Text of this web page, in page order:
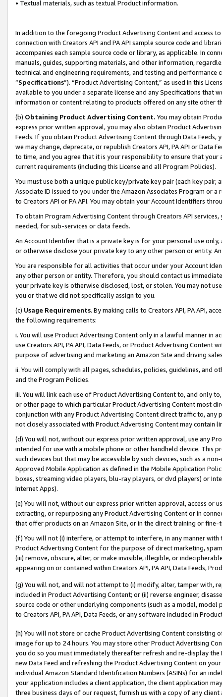
• Textual materials, such as textual Product information.
In addition to the foregoing Product Advertising Content and access
connection with Creators API and PA API sample source code and
accompanies each sample source code or library, as applicable. In
manuals, guides, supporting materials, and other information,
technical and engineering requirements, and testing and
“Specifications”). “Product Advertising Content,” as used in this
available to you under a separate license and any Specifications that
information or content relating to products offered on any site other
(b) Obtaining Product Advertising Content. You may obtain
express prior written approval, you may also obtain Product
Feeds. If you obtain Product Advertising Content through Data Feeds,
we may change, deprecate, or republish Creators API, PA API or Data
to time, and you agree that it is your responsibility to ensure that your
current requirements (including this License and all Program Policies).
You must use both a unique public key/private key pair (each key pair,
Associate ID issued to you under the Amazon Associates Program or
to Creators API or PA API. You may obtain your Account Identifiers
To obtain Program Advertising Content through Creators API
needed, for sub-services or data feeds.
An Account Identifier that is a private key is for your personal use
or otherwise disclose your private key to any other person or entity.
You are responsible for all activities that occur under your Account
any other person or entity. Therefore, you should contact us
your private key is otherwise disclosed, lost, or stolen. You may not
you or that we did not specifically assign to you.
(c) Usage Requirements. By making calls to Creators API, PA API,
the following requirements:
i. You will use Product Advertising Content only in a lawful manner in
use Creators API, PA API, Data Feeds, or Product Advertising
purpose of advertising and marketing an Amazon Site and driving
ii. You will comply with all pages, schedules, policies, guidelines, and
and the Program Policies.
iii. You will link each use of Product Advertising Content to, and only
or other page to which particular Product Advertising Content most
conjunction with any Product Advertising Content direct traffic to,
not closely associated with Product Advertising Content may contain
(d) You will not, without our express prior written approval, use any
intended for use with a mobile phone or other handheld device. This
such devices but that may be accessible by such devices, such as a
Approved Mobile Application as defined in the Mobile Application
boxes, streaming video players, blu-ray players, or dvd players) or
Internet Apps).
(e) You will not, without our express prior written approval, access or
extracting, or repurposing any Product Advertising Content or in
that offer products on an Amazon Site, or in the direct training or
(f) You will not (i) interfere, or attempt to interfere, in any manner
Product Advertising Content for the purpose of direct marketing,
(iii) remove, obscure, alter, or make invisible, illegible, or
appearing on or contained within Creators API, PA API, Data Feeds,
(g) You will not, and will not attempt to (i) modify, alter, tamper with,
included in Product Advertising Content; or (ii) reverse engineer,
source code or other underlying components (such as a model,
to Creators API, PA API, Data Feeds, or any software included in
(h) You will not store or cache Product Advertising Content
image for up to 24 hours. You may store other Product Advertising
you do so you must immediately thereafter refresh and re-display the
new Data Feed and refreshing the Product Advertising Content on
individual Amazon Standard Identification Numbers (ASINs) for an
your application includes a client application, the client application
three business days of our request, furnish us with a copy of any